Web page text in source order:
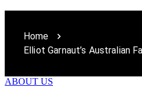
Home
Elliot Garnaut’s Australian
ABOUT US